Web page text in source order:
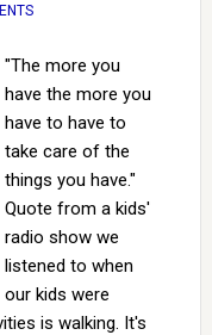
"The more you
have the more you
have to have to
take care of the
things you have."
Quote from a kids'
radio show we
listened to when
our kids were
is walking. It's